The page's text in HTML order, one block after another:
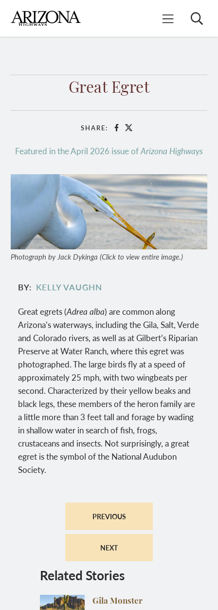
main
content
Mobile Menu
Search
Great Egret
SHARE: Facebook
X
Featured in the April 2026 issue ofArizona Highways
Photograph by Jack Dykinga (Click to view entire image.)
BY KELLY VAUGHN
Great egrets (Adrea alba) are common along
Arizona’s waterways, including the Gila, Salt, Verde
and Colorado rivers, as well as at Gilbert’s Riparian
Preserve at Water Ranch, where this egret was
photographed. The large birds fly at a speed of
approximately 25 mph, with two wingbeats per
second. Characterized by their yellow beaks and
black legs, these members of the heron family are
a little more than 3 feet tall and forage by wading
in shallow water in search of fish, frogs,
crustaceans and insects. Not surprisingly, a great
egret is the symbol of the National Audubon
Society.
PREVIOUS
NEXT
Related Stories
Gila Monster